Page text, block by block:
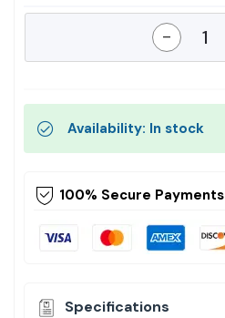
-
Availability: In stock
100% Secure Payments
Specifications